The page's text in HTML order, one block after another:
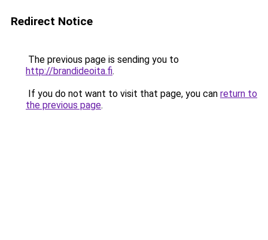
Redirect Notice
The previous page is sending you to
http://brandideoita.fi.
If you do not want to visit that page, you can return to
the previous page.